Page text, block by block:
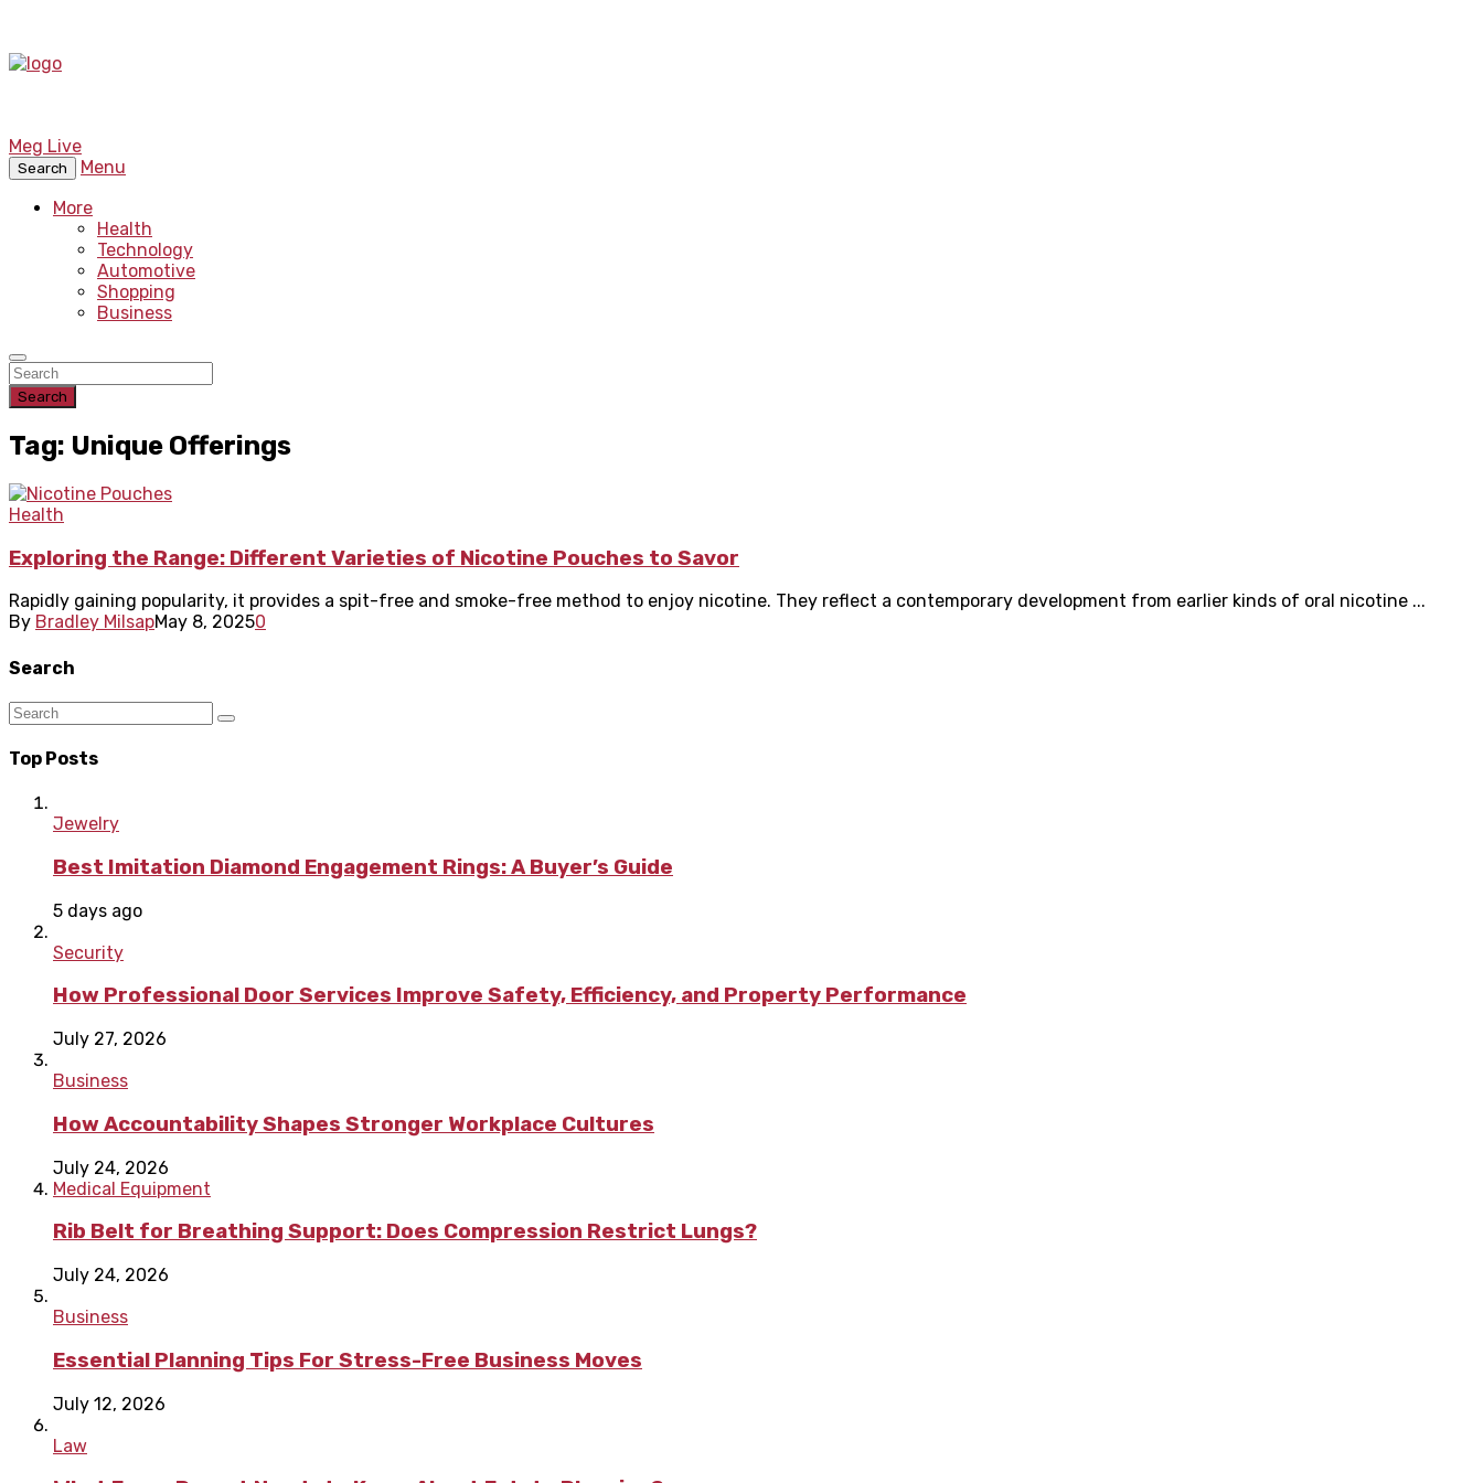
Meg Live
Search
Menu
More
Health
Technology
Automotive
Shopping
Business
Search
Tag: Unique Offerings
Health
Exploring the Range: Different Varieties of Nicotine Pouches to Savor
Rapidly gaining popularity, it provides a spit-free and smoke-free method to enjoy nicotine. They reflect a contemporary development from earlier kinds of oral nicotine ...
By Bradley MilsapMay 8, 20250
Search
Top Posts
Jewelry
Best Imitation Diamond Engagement Rings: A Buyer’s Guide
5 days ago
Security
How Professional Door Services Improve Safety, Efficiency, and Property Performance
July 27, 2026
Business
How Accountability Shapes Stronger Workplace Cultures
July 24, 2026
Medical Equipment
Rib Belt for Breathing Support: Does Compression Restrict Lungs?
July 24, 2026
Business
Essential Planning Tips For Stress-Free Business Moves
July 12, 2026
Law